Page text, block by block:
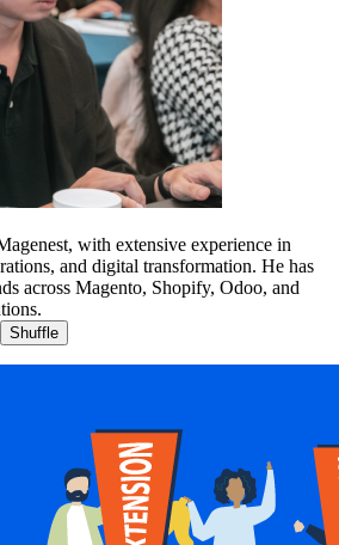
with extensive experience in
and digital transformation. He has
across Magento, Shopify, Odoo, and
Shuffle